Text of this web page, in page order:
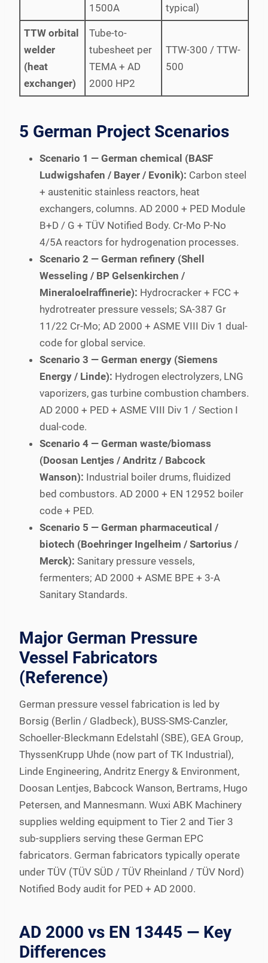
1500A typical)
TTW orbital
welder
(heat
exchanger)
Tube-to-
tubesheet per
TEMA + AD
2000 HP2
TTW-300 / TTW-
500
5 German Project Scenarios
Scenario 1 — German chemical (BASF
Ludwigshafen / Bayer / Evonik): Carbon steel
+ austenitic stainless reactors, heat
exchangers, columns. AD 2000 + PED Module
B+D / G + TÜV Notified Body. Cr-Mo P-No
4/5A reactors for hydrogenation processes.
Scenario 2 — German refinery (Shell
Wesseling / BP Gelsenkirchen /
Mineraloelraffinerie): Hydrocracker + FCC +
hydrotreater pressure vessels; SA-387 Gr
11/22 Cr-Mo; AD 2000 + ASME VIII Div 1 dual-
code for global service.
Scenario 3 — German energy (Siemens
Energy / Linde): Hydrogen electrolyzers, LNG
vaporizers, gas turbine combustion chambers.
AD 2000 + PED + ASME VIII Div 1 / Section I
dual-code.
Scenario 4 — German waste/biomass
(Doosan Lentjes / Andritz / Babcock
Wanson): Industrial boiler drums, fluidized
bed combustors. AD 2000 + EN 12952 boiler
code + PED.
Scenario 5 — German pharmaceutical /
biotech (Boehringer Ingelheim / Sartorius /
Merck): Sanitary pressure vessels,
fermenters; AD 2000 + ASME BPE + 3-A
Sanitary Standards.
Major German Pressure
Vessel Fabricators
(Reference)
German pressure vessel fabrication is led by
Borsig (Berlin / Gladbeck), BUSS-SMS-Canzler,
Schoeller-Bleckmann Edelstahl (SBE), GEA Group,
ThyssenKrupp Uhde (now part of TK Industrial),
Linde Engineering, Andritz Energy & Environment,
Doosan Lentjes, Babcock Wanson, Bertrams, Hugo
Petersen, and Mannesmann. Wuxi ABK Machinery
supplies welding equipment to Tier 2 and Tier 3
sub-suppliers serving these German EPC
fabricators. German fabricators typically operate
under TÜV (TÜV SÜD / TÜV Rheinland / TÜV Nord)
Notified Body audit for PED + AD 2000.
AD 2000 vs EN 13445 — Key
Differences